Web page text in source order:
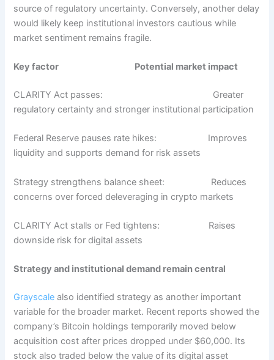
source of regulatory uncertainty. Conversely, another delay
would likely keep institutional investors cautious while
market sentiment remains fragile.
Key factor Potential market impact
CLARITY Act passes:
Greater
regulatory certainty and stronger institutional participation
Federal Reserve pauses rate hikes:
Improves
liquidity and supports demand for risk assets
Strategy strengthens balance sheet: Reduces
concerns over forced deleveraging in crypto markets
CLARITY Act stalls or Fed tightens: Raises
downside risk for digital assets
Strategy and institutional demand remain central
Grayscale also identified strategy as another important
variable for the broader market. Recent reports showed the
company’s Bitcoin holdings temporarily moved below
acquisition cost after prices dropped under $60,000. Its
stock also traded below the value of its digital asset